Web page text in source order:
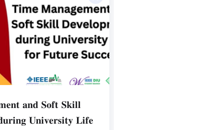
𝐚𝐧𝐝 𝐒𝐨𝐟𝐭 𝐒𝐤𝐢𝐥𝐥
𝐔𝐧𝐢𝐯𝐞𝐫𝐬𝐢𝐭𝐲 𝐋𝐢𝐟𝐞